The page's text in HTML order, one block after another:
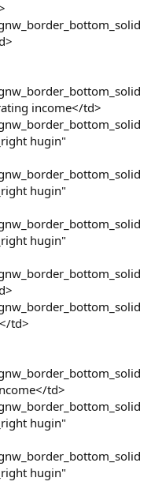
income</td>
hugin"
hugin"
hugin"
td>
td>
hugin"
hugin"